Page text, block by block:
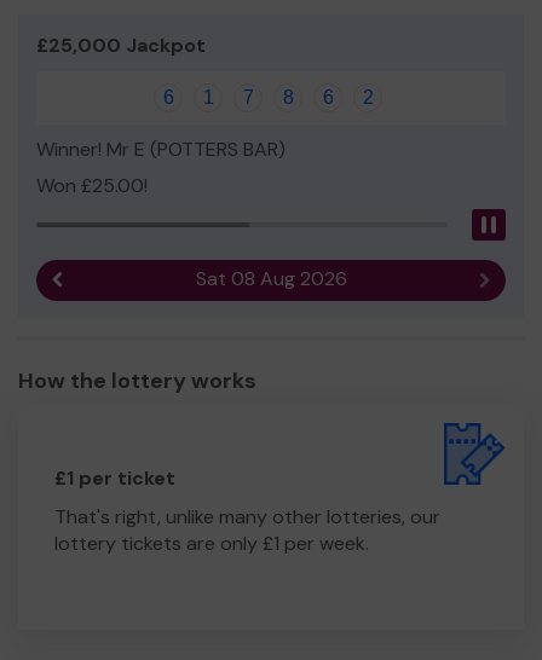
£25,000 Jackpot
6 1 7 8 6 2
Winner! Mr E (POTTERS BAR)
Won £25.00!
Sat 08 Aug 2026 Next
How the lottery works
£1 per ticket
That's right, unlike many other lotteries, our
lottery tickets are only £1 per week.